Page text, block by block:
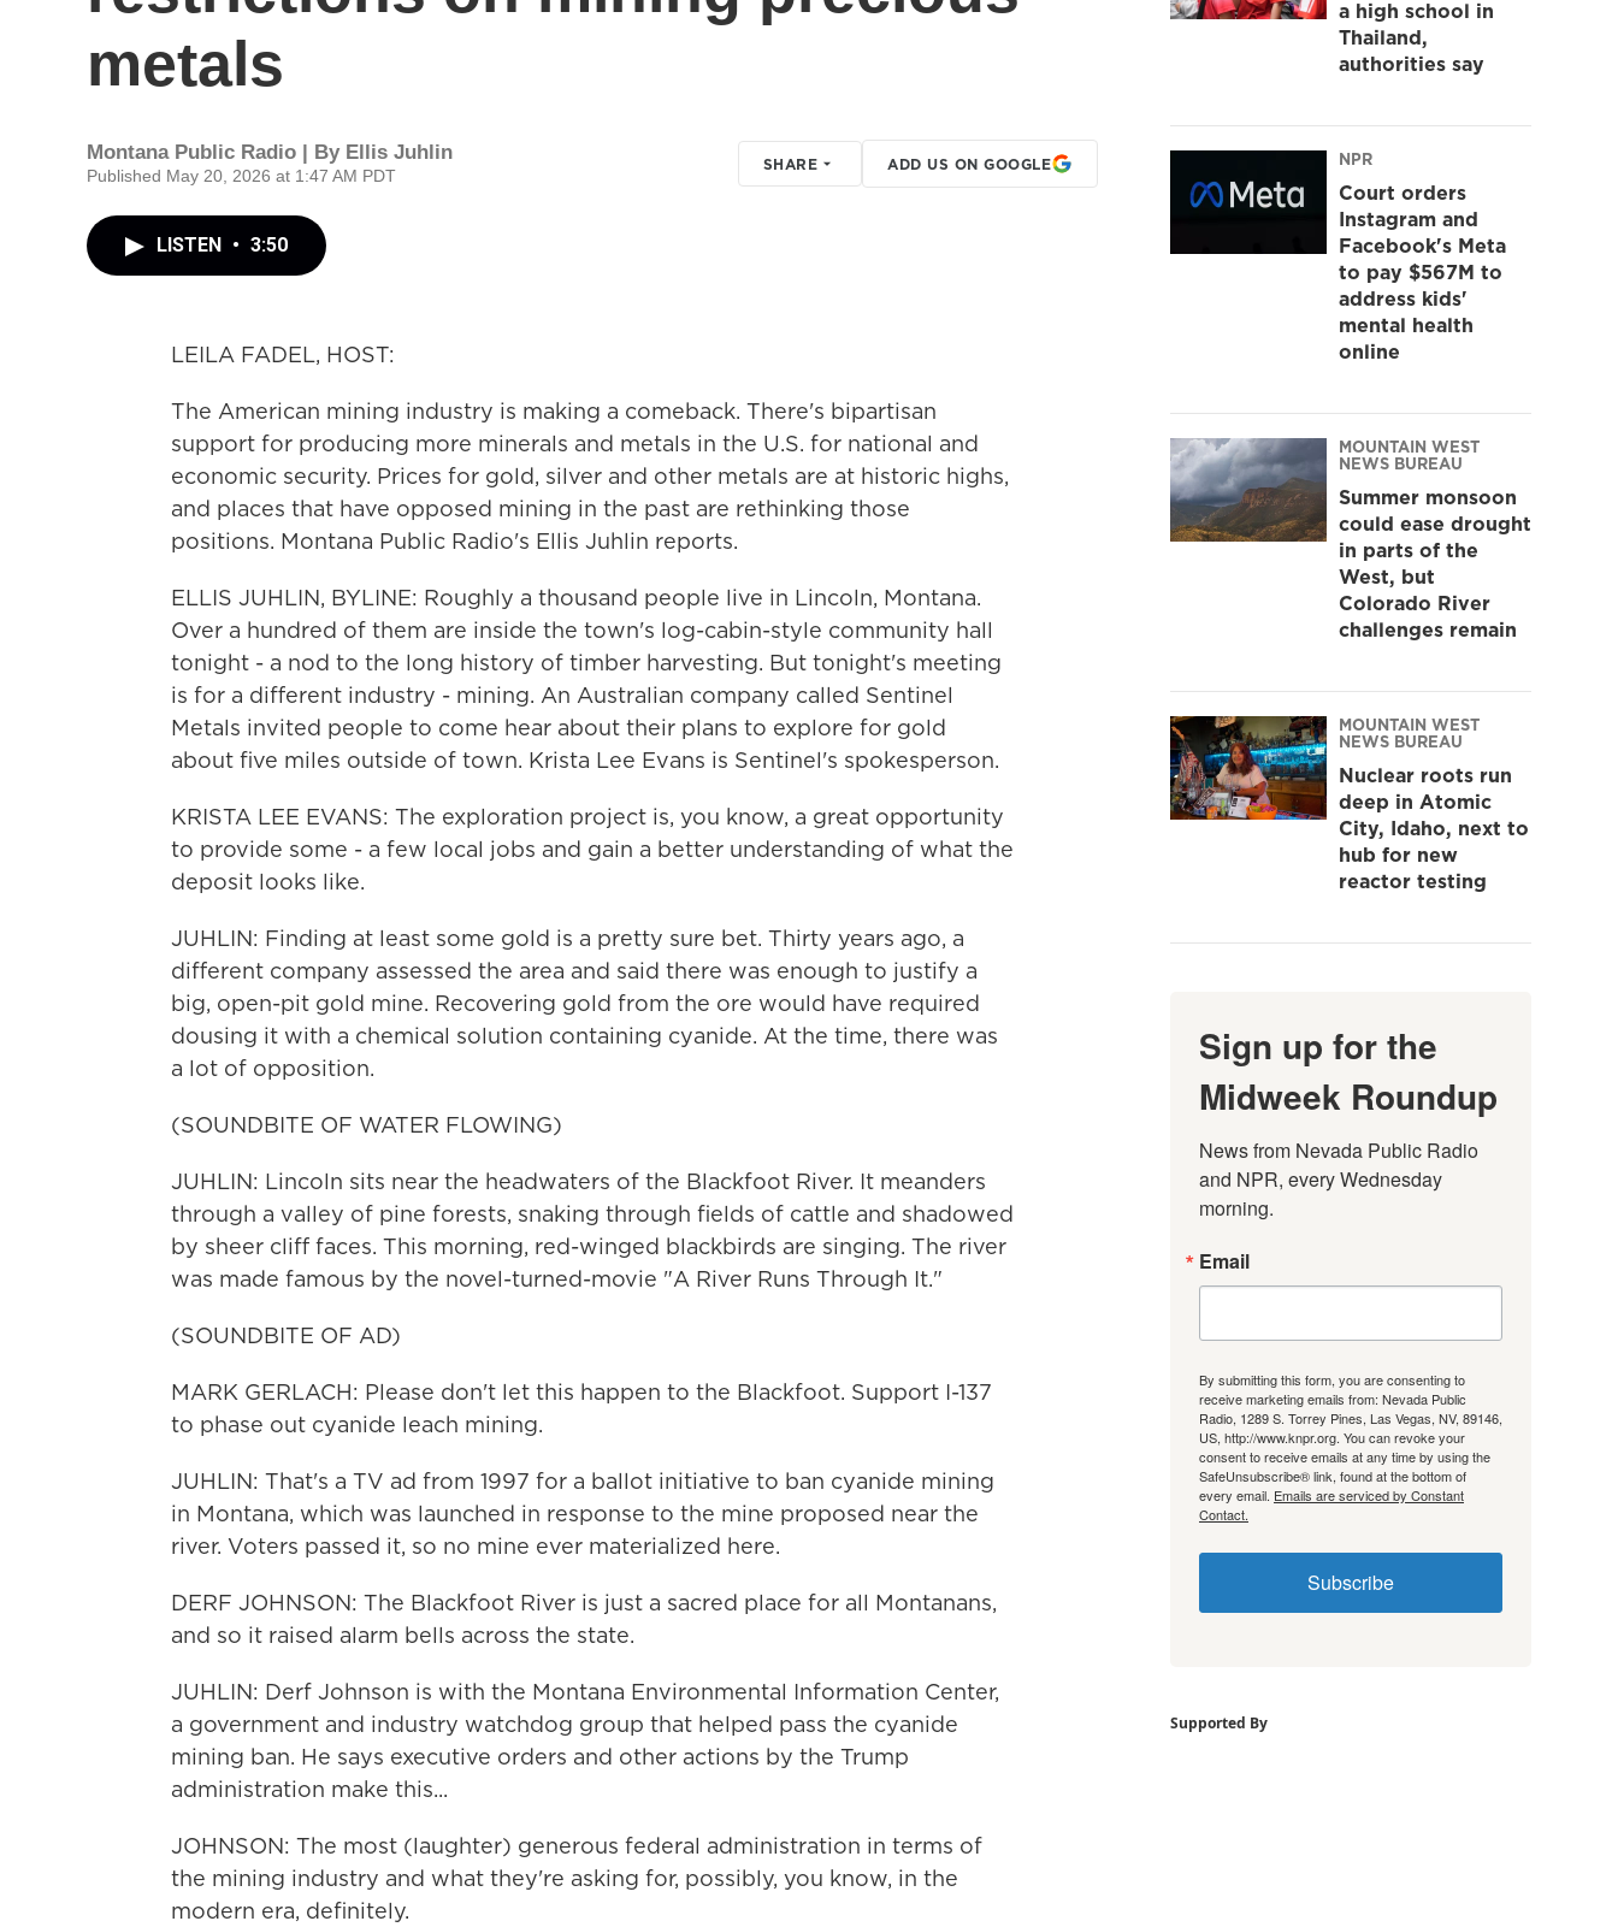
metals
Montana Public Radio | By Ellis Juhlin
Published May 20, 2026 at 1:47 AM PDT
SHARE ADD US ON GOOGLE
LISTEN • 3:50
LEILA FADEL, HOST:
The American mining industry is making a comeback. There's bipartisan
support for producing more minerals and metals in the U.S. for national and
economic security. Prices for gold, silver and other metals are at historic highs,
and places that have opposed mining in the past are rethinking those
positions. Montana Public Radio's Ellis Juhlin reports.
ELLIS JUHLIN, BYLINE: Roughly a thousand people live in Lincoln, Montana.
Over a hundred of them are inside the town's log-cabin-style community hall
tonight - a nod to the long history of timber harvesting. But tonight's meeting
is for a different industry - mining. An Australian company called Sentinel
Metals invited people to come hear about their plans to explore for gold
about five miles outside of town. Krista Lee Evans is Sentinel's spokesperson.
KRISTA LEE EVANS: The exploration project is, you know, a great opportunity
to provide some - a few local jobs and gain a better understanding of what the
deposit looks like.
JUHLIN: Finding at least some gold is a pretty sure bet. Thirty years ago, a
different company assessed the area and said there was enough to justify a
big, open-pit gold mine. Recovering gold from the ore would have required
dousing it with a chemical solution containing cyanide. At the time, there was
a lot of opposition.
(SOUNDBITE OF WATER FLOWING)
JUHLIN: Lincoln sits near the headwaters of the Blackfoot River. It meanders
through a valley of pine forests, snaking through fields of cattle and shadowed
by sheer cliff faces. This morning, red-winged blackbirds are singing. The river
was made famous by the novel-turned-movie "A River Runs Through It."
(SOUNDBITE OF AD)
MARK GERLACH: Please don't let this happen to the Blackfoot. Support I-137
to phase out cyanide leach mining.
JUHLIN: That's a TV ad from 1997 for a ballot initiative to ban cyanide mining
in Montana, which was launched in response to the mine proposed near the
river. Voters passed it, so no mine ever materialized here.
DERF JOHNSON: The Blackfoot River is just a sacred place for all Montanans,
and so it raised alarm bells across the state.
JUHLIN: Derf Johnson is with the Montana Environmental Information Center,
a government and industry watchdog group that helped pass the cyanide
mining ban. He says executive orders and other actions by the Trump
administration make this...
JOHNSON: The most (laughter) generous federal administration in terms of
the mining industry and what they're asking for, possibly, you know, in the
modern era, definitely.
a high school in
Thailand,
authorities say
NPR
Court orders
Instagram and
Facebook's Meta
to pay $567M to
address kids'
mental health
online
MOUNTAIN WEST
NEWS BUREAU
Summer monsoon
could ease drought
in parts of the
West, but
Colorado River
challenges remain
MOUNTAIN WEST
NEWS BUREAU
Nuclear roots run
deep in Atomic
City, Idaho, next to
hub for new
reactor testing
Sign up for the
Midweek Roundup
News from Nevada Public Radio
and NPR, every Wednesday
morning.
Email
By submitting this form, you are consenting to
receive marketing emails from: Nevada Public
Radio, 1289 S. Torrey Pines, Las Vegas, NV, 89146,
US, http://www.knpr.org. You can revoke your
consent to receive emails at any time by using the
SafeUnsubscribe® link, found at the bottom of
every email. Emails are serviced by Constant
Contact.
Subscribe
Supported By